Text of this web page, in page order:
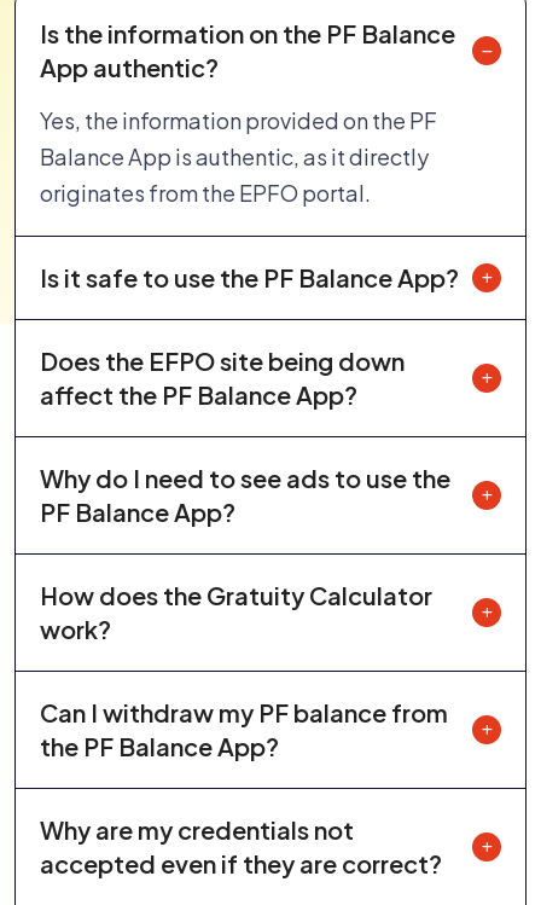
Is the information on the PF Balance
App authentic?
Yes, the information provided on the PF
Balance App is authentic, as it directly
originates from the EPFO portal.
Is it safe to use the PF Balance App?
Does the EFPO site being down
affect the PF Balance App?
Why do I need to see ads to use the
PF Balance App?
How does the Gratuity Calculator
work?
Can I withdraw my PF balance from
the PF Balance App?
Why are my credentials not
accepted even if they are correct?